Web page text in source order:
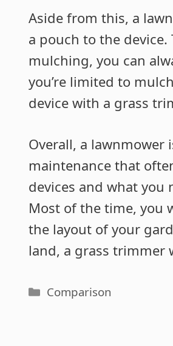
Aside from this, a
a pouch to the
mulching, you can
you’re limited to
device with a grass
Overall, a lawnmower
maintenance that
devices and what you
Most of the time, you
the layout of your
land, a grass trimmer
Categories
Comparison